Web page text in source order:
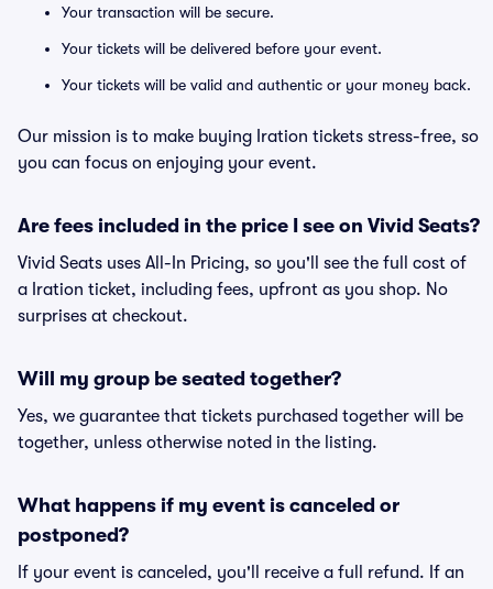
Your transaction will be secure.
Your tickets will be delivered before your event.
Your tickets will be valid and authentic or your money back.
Our mission is to make buying Iration tickets stress-free, so
you can focus on enjoying your event.
Are fees included in the price I see on Vivid Seats?
Vivid Seats uses All-In Pricing, so you'll see the full cost of
a Iration ticket, including fees, upfront as you shop. No
surprises at checkout.
Will my group be seated together?
Yes, we guarantee that tickets purchased together will be
together, unless otherwise noted in the listing.
What happens if my event is canceled or
postponed?
If your event is canceled, you'll receive a full refund. If an